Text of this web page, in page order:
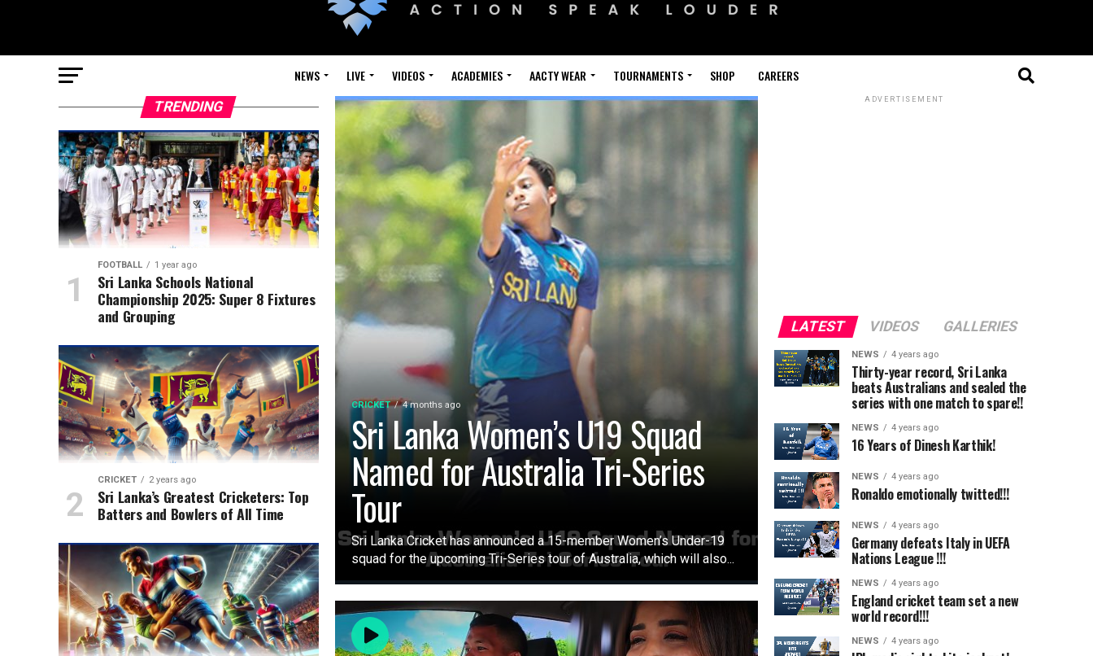
NEWS LIVE VIDEOS ACADEMIES AACTY WEAR TOURNAMENTS SHOP CAREERS
CRICKET 4 months ago
Sri Lanka Women’s U19 Squad
Named for Australia Tri-Series
Tour
Sri Lanka Cricket has announced a 15-member Women’s Under-19
squad for the upcoming Tri-Series tour of Australia, which will also...
TRENDING
FOOTBALL 1 year ago
Sri Lanka Schools National
Championship 2025: Super 8 Fixtures
and Grouping
CRICKET 2 years ago
Sri Lanka’s Greatest Cricketers: Top
Batters and Bowlers of All Time
ADVERTISEMENT
LATEST VIDEOS GALLERIES
NEWS 4 years ago
Thirty-year record, Sri Lanka
beats Australians and sealed the
series with one match to spare!!
NEWS 4 years ago
16 Years of Dinesh Karthik!
NEWS 4 years ago
Ronaldo emotionally twitted!!!
NEWS 4 years ago
Germany defeats Italy in UEFA
Nations League !!!
NEWS 4 years ago
England cricket team set a new
world record!!!
NEWS 4 years ago